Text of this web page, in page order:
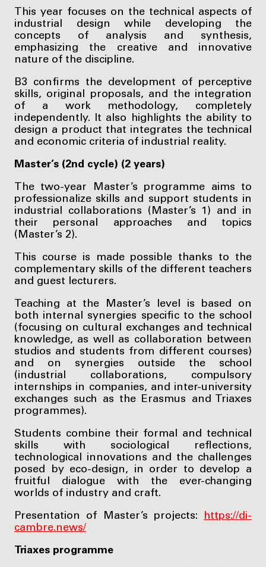
This year focuses on the technical aspects of
industrial design while developing the
concepts of analysis and synthesis,
emphasizing the creative and innovative
nature of the discipline.
B3 confirms the development of perceptive
skills, original proposals, and the integration
of a work methodology, completely
independently. It also highlights the ability to
design a product that integrates the technical
and economic criteria of industrial reality.
Master’s (2nd cycle) (2 years)
The two-year Master’s programme aims to
professionalize skills and support students in
industrial collaborations (Master’s 1) and in
their personal approaches and topics
(Master’s 2).
This course is made possible thanks to the
complementary skills of the different teachers
and guest lecturers.
Teaching at the Master’s level is based on
both internal synergies specific to the school
(focusing on cultural exchanges and technical
knowledge, as well as collaboration between
studios and students from different courses)
and on synergies outside the school
(industrial collaborations, compulsory
internships in companies, and inter-university
exchanges such as the Erasmus and Triaxes
programmes).
Students combine their formal and technical
skills with sociological reflections,
technological innovations and the challenges
posed by eco-design, in order to develop a
fruitful dialogue with the ever-changing
worlds of industry and craft.
Presentation of Master’s projects:
https://di-
cambre.news/
Triaxes programme